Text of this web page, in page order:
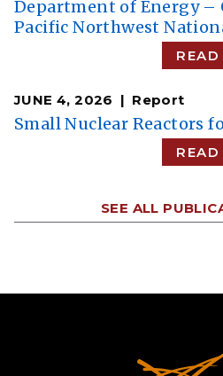
Department of Energy –
Pacific Northwest
READ
JUNE 4, 2026 Report
Small Nuclear Reactors
READ
SEE ALL